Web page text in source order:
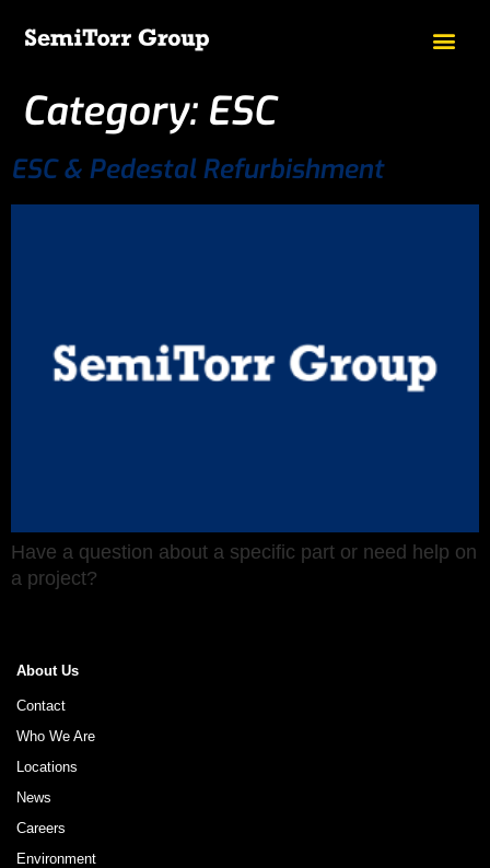
Category: ESC
ESC & Pedestal Refurbishment
Have a question about a specific part or need help on
a project?
About Us
Contact
Who We Are
Locations
News
Careers
Environment